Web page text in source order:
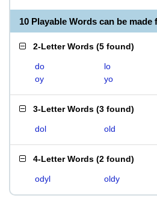
10 Playable Words can be
2-Letter Words (5 found)
do lo
oy
yo
3-Letter Words (3 found)
dol old
4-Letter Words (2 found)
odyl oldy